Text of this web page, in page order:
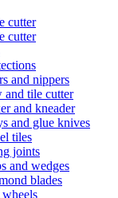
cutter
cutter
and nippers
and tile cutter
and kneader
and glue knives
tiles
joints
and wedges
blades